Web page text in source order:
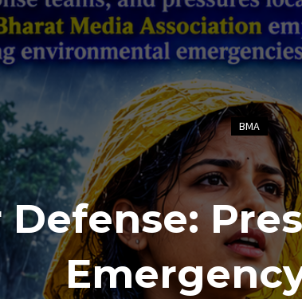
BMA
Defense: